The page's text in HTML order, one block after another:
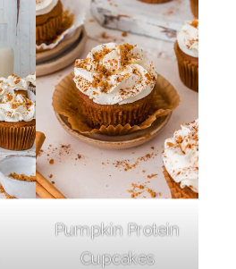
Pumpkin Protein
Cupcakes